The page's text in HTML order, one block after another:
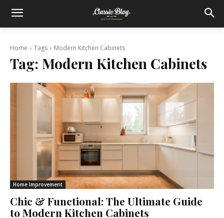
Home Tags Modern Kitchen Cabinets
Tag: Modern Kitchen Cabinets
Home Improvement
Chic & Functional: The Ultimate Guide
to Modern Kitchen Cabinets